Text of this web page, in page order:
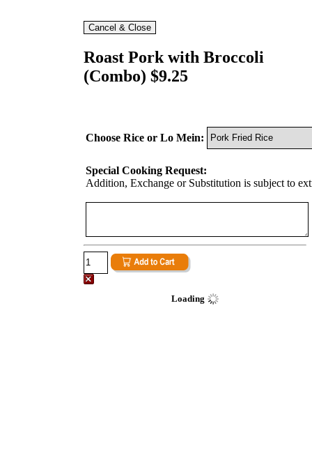
Roast Pork with Broccoli
(Combo) $9.25
Choose Rice or Lo Mein:
Special Cooking Request:
Addition, Exchange or Substitution is subject to